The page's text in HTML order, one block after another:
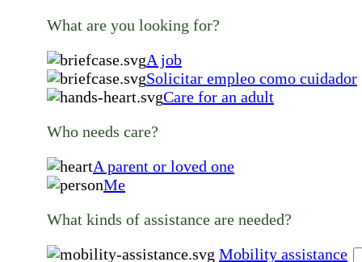
What are you looking for?
A job
Solicitar empleo como cuidador
Care for an adult
Who needs care?
A parent or loved one
Me
What kinds of assistance are needed?
Mobility assistance